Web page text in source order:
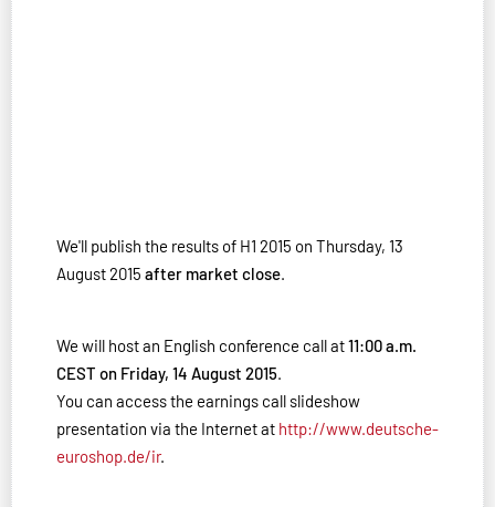
We'll publish the results of H1 2015 on Thursday, 13
August 2015 after market close.
We will host an English conference call at11:00 a.m.
CEST on Friday, 14 August 2015.
You can access the earnings call slideshow
presentation via the Internet at http://www.deutsche-
euroshop.de/ir.